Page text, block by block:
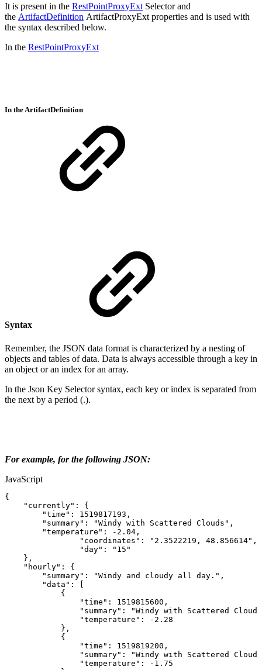
It is present in the RestPointProxyExt Selector and
the ArtifactDefinition ArtifactProxyExt properties and is used with
the syntax described below.
In the RestPointProxyExt
In the ArtifactDefinition
Syntax
Remember, the JSON data format is characterized by a nesting of
objects and tables of data. Data is always accessible through a key in
an object or an index for an array.
In the Json Key Selector syntax, each key or index is separated from
the next by a period (.).
For example, for the following JSON:
JavaScript
{
"currently" :
{
"time" : 1519817193 ,
"summary" : "Windy with Scattered Clouds" ,
"temperature" : - 2.04 ,
"coordinates" : "2.3522219, 48.856614" ,
"day" :
"15"
} ,
"hourly" :
{
"summary" : "Windy and cloudy all day." ,
"data" :
{
"time" : 1519815600 ,
"summary" : "Windy with Scattered
"temperature" : - 2.28
} ,
{
"time" : 1519819200 ,
"summary" : "Windy with Scattered
"temperature" : - 1.75